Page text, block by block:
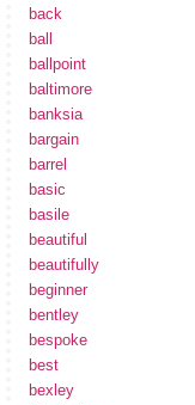
back
ball
ballpoint
baltimore
banksia
bargain
barrel
basic
basile
beautiful
beautifully
beginner
bentley
bespoke
best
bexley